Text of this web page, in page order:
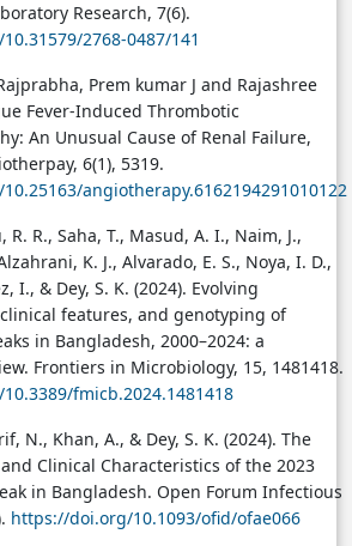
Research, 7(6).
2768-0487/141
Prem kumar J and Rajashree
Fever-Induced Thrombotic
An Unusual Cause of Renal Failure,
6(1), 5319.
angiotherapy.6162194291010122
R. R., Saha, T., Masud, A. I., Naim, J.,
K. J., Alvarado, E. S., Noya, I. D.,
I., & Dey, S. K. (2024). Evolving
features, and genotyping of
in Bangladesh, 2000–2024: a
Frontiers in Microbiology, 15, 1481418.
fmicb.2024.1481418
N., Khan, A., & Dey, S. K. (2024). The
Clinical Characteristics of the 2023
in Bangladesh. Open Forum Infectious
https://doi.org/10.1093/ofid/ofae066